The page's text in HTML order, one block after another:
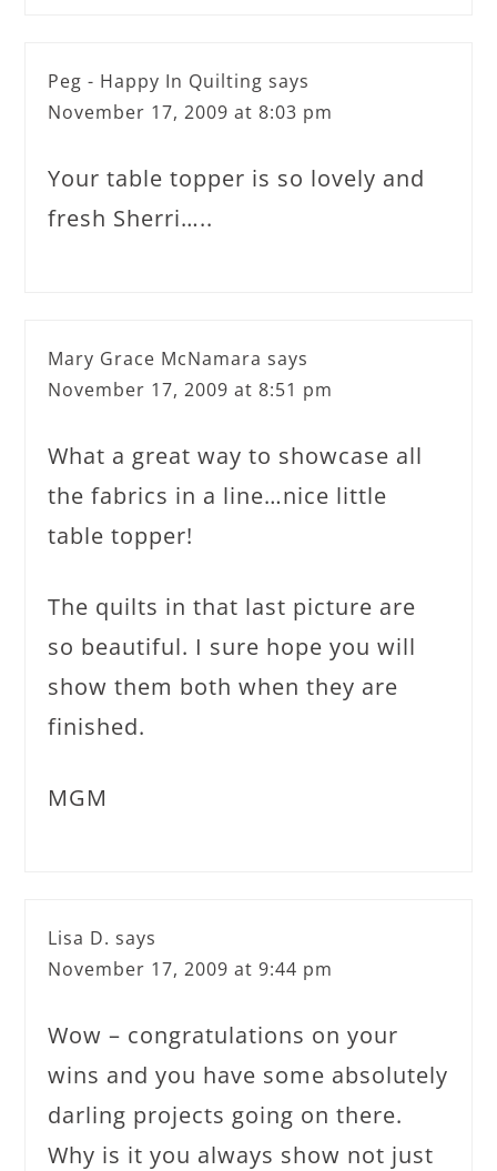
Peg - Happy In Quilting says
November 17, 2009 at 8:03 pm
Your table topper is so lovely and
fresh Sherri…..
Mary Grace McNamara says
November 17, 2009 at 8:51 pm
What a great way to showcase all
the fabrics in a line…nice little
table topper!
The quilts in that last picture are
so beautiful. I sure hope you will
show them both when they are
finished.
MGM
Lisa D. says
November 17, 2009 at 9:44 pm
Wow – congratulations on your
wins and you have some absolutely
darling projects going on there.
Why is it you always show not just